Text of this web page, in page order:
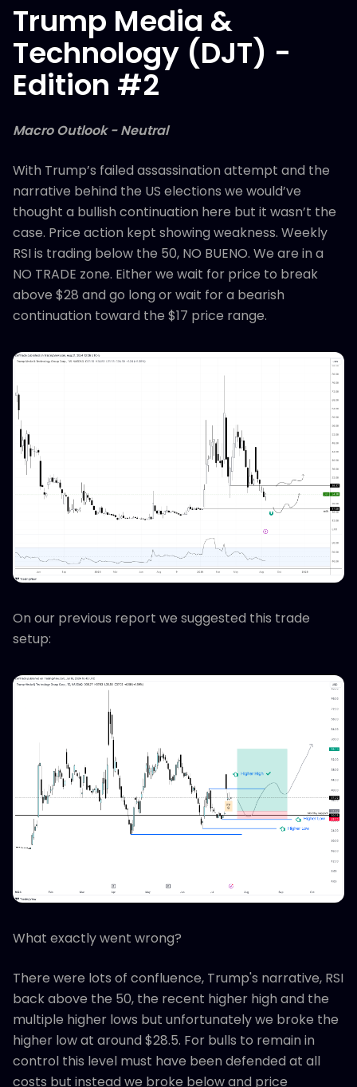
Trump Media &
Technology (DJT) -
Edition #2
Macro Outlook - Neutral
With Trump’s failed assassination attempt and the
narrative behind the US elections we would’ve
thought a bullish continuation here but it wasn’t the
case. Price action kept showing weakness. Weekly
RSI is trading below the 50, NO BUENO. We are in a
NO TRADE zone. Either we wait for price to break
above $28 and go long or wait for a bearish
continuation toward the $17 price range.
On our previous report we suggested this trade
setup:
What exactly went wrong?
There were lots of confluence, Trump's narrative, RSI
back above the 50, the recent higher high and the
multiple higher lows but unfortunately we broke the
higher low at around $28.5. For bulls to remain in
control this level must have been defended at all
costs but instead we broke below and price